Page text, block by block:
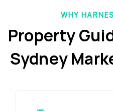
WHY
Property
Sydney